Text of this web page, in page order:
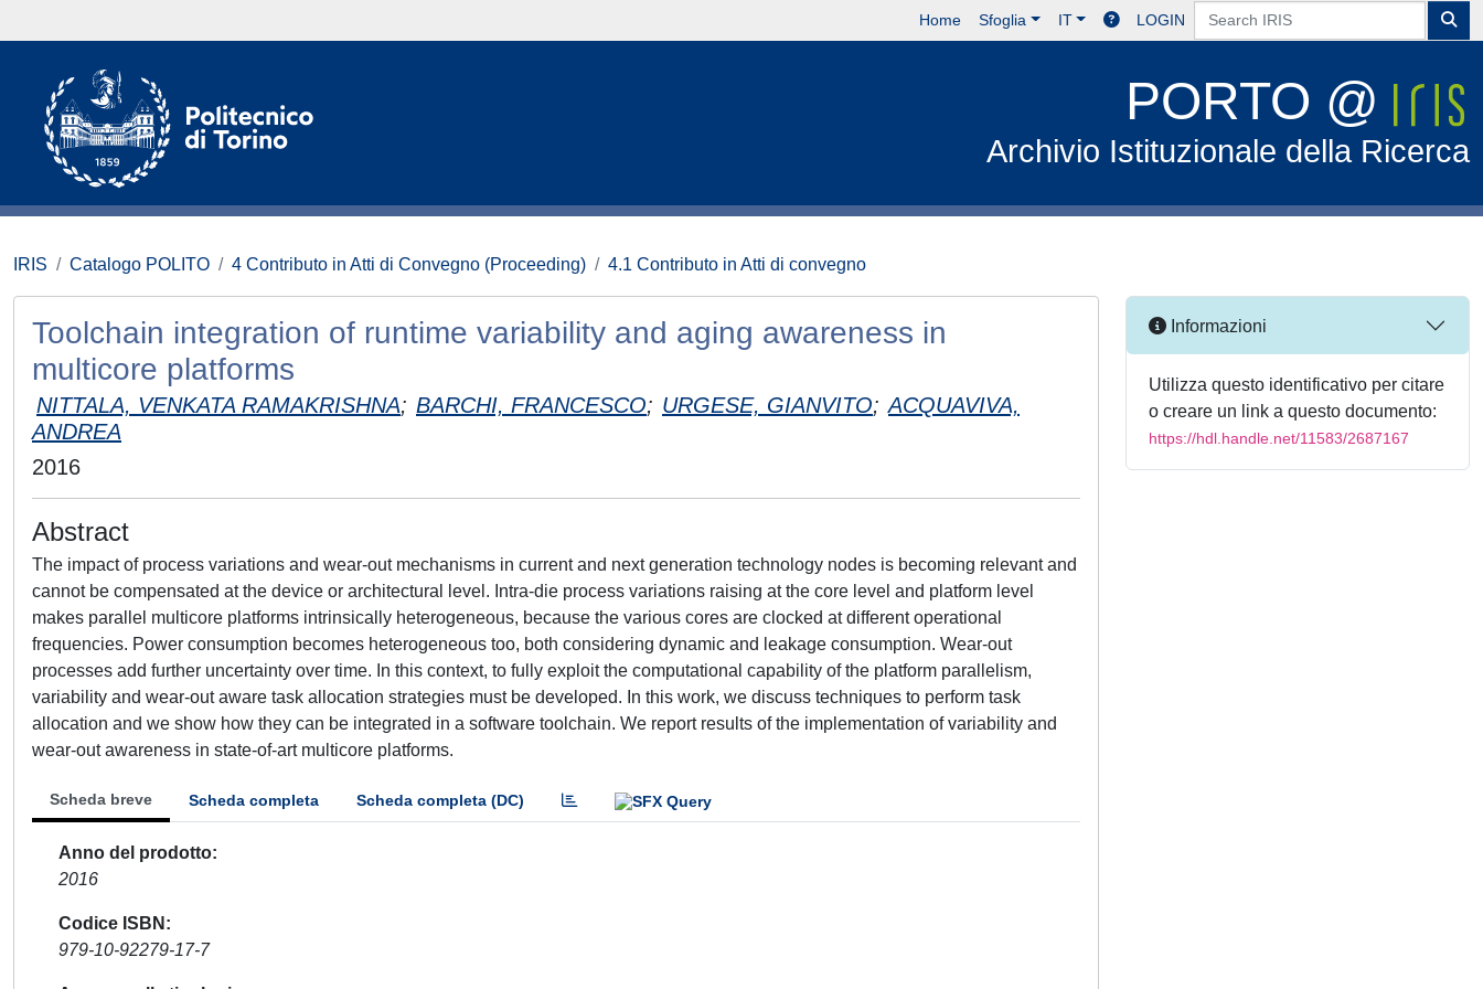
Home Sfoglia IT LOGIN
PORTO @
Archivio Istituzionale della Ricerca
IRIS Catalogo POLITO 4 Contributo in Atti di Convegno (Proceeding) 4.1 Contributo in Atti di convegno
Toolchain integration of runtime variability and aging awareness in
multicore platforms
NITTALA, VENKATA RAMAKRISHNA; BARCHI, FRANCESCO; URGESE, GIANVITO; ACQUAVIVA,
ANDREA
2016
Abstract
The impact of process variations and wear-out mechanisms in current and next generation technology nodes is becoming relevant and
cannot be compensated at the device or architectural level. Intra-die process variations raising at the core level and platform level
makes parallel multicore platforms intrinsically heterogeneous, because the various cores are clocked at different operational
frequencies. Power consumption becomes heterogeneous too, both considering dynamic and leakage consumption. Wear-out
processes add further uncertainty over time. In this context, to fully exploit the computational capability of the platform parallelism,
variability and wear-out aware task allocation strategies must be developed. In this work, we discuss techniques to perform task
allocation and we show how they can be integrated in a software toolchain. We report results of the implementation of variability and
wear-out awareness in state-of-art multicore platforms.
Scheda breve Scheda completa Scheda completa (DC)
Anno del prodotto
2016
Codice ISBN
979-10-92279-17-7
Informazioni
Utilizza questo identificativo per citare
o creare un link a questo documento:
https://hdl.handle.net/11583/2687167